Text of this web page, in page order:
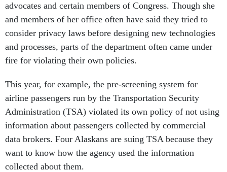
advocates and certain members of Congress. Though she
and members of her office often have said they tried to
consider privacy laws before designing new technologies
and processes, parts of the department often came under
fire for violating their own policies.
This year, for example, the pre-screening system for
airline passengers run by the Transportation Security
Administration (TSA) violated its own policy of not using
information about passengers collected by commercial
data brokers. Four Alaskans are suing TSA because they
want to know how the agency used the information
collected about them.